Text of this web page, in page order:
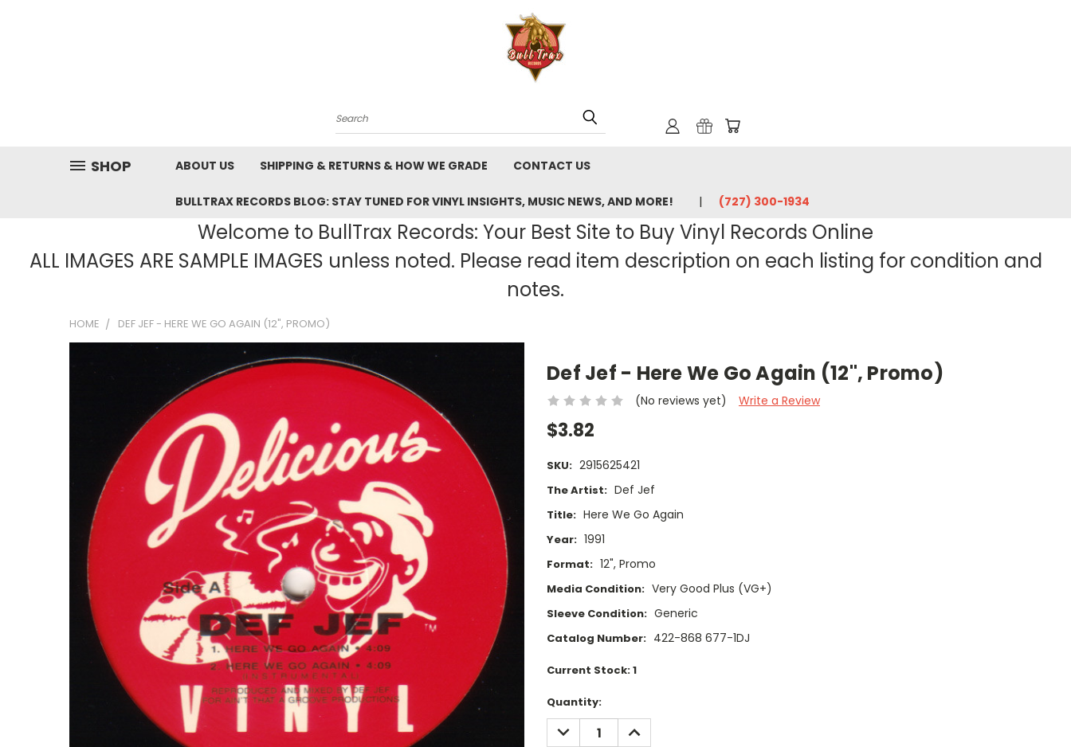
Search
SHOP ABOUT US SHIPPING & RETURNS & HOW WE GRADE CONTACT US
BULLTRAX RECORDS BLOG: STAY TUNED FOR VINYL INSIGHTS, MUSIC NEWS, AND MORE! ‪(727) 300-1934‬
Welcome to BullTrax Records: Your Best Site to Buy Vinyl Records Online
ALL IMAGES ARE SAMPLE IMAGES unless noted. Please read item description on each listing for condition and
notes.
HOME DEF JEF - HERE WE GO AGAIN (12", PROMO)
Def Jef - Here We Go Again (12", Promo)
(No reviews yet) Write a Review
$3.82
SKU: 2915625421
The Artist: Def Jef
Title: Here We Go Again
Year: 1991
Format: 12", Promo
Media Condition: Very Good Plus (VG+)
Sleeve Condition: Generic
Catalog Number: 422-868 677-1DJ
Current Stock:1
Quantity:
DECREASE
QUANTITY:
INCREASE
QUANTITY: